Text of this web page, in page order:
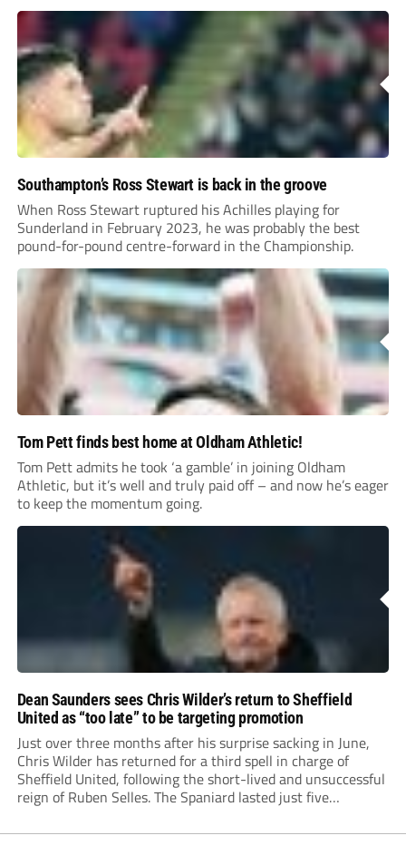
Southampton’s Ross Stewart is back in the groove
When Ross Stewart ruptured his Achilles playing for
Sunderland in February 2023, he was probably the best
pound-for-pound centre-forward in the Championship.
Tom Pett finds best home at Oldham Athletic!
Tom Pett admits he took ‘a gamble’ in joining Oldham
Athletic, but it’s well and truly paid off – and now he’s eager
to keep the momentum going.
Dean Saunders sees Chris Wilder’s return to Sheffield
United as “too late” to be targeting promotion
Just over three months after his surprise sacking in June,
Chris Wilder has returned for a third spell in charge of
Sheffield United, following the short-lived and unsuccessful
reign of Ruben Selles. The Spaniard lasted just five
Blades board pulled the...